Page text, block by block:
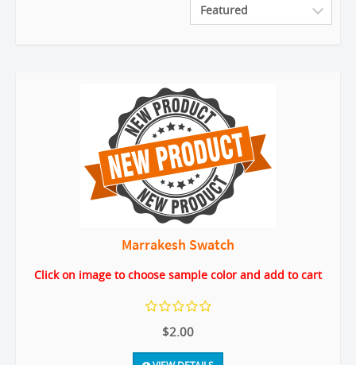
Marrakesh Swatch
Click on image to choose sample color and add to cart
$2.00